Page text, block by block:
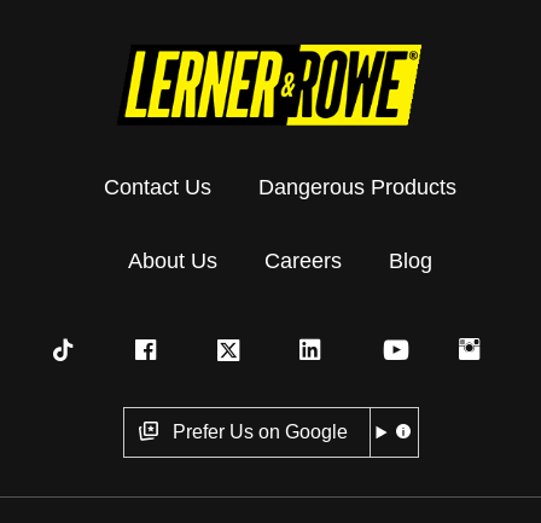
Contact Us Dangerous Products
About Us Careers Blog
Prefer Us on Google